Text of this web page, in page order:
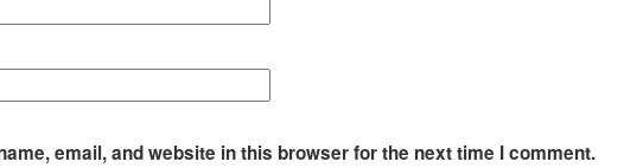
email, and website in this browser for the next time I comment.